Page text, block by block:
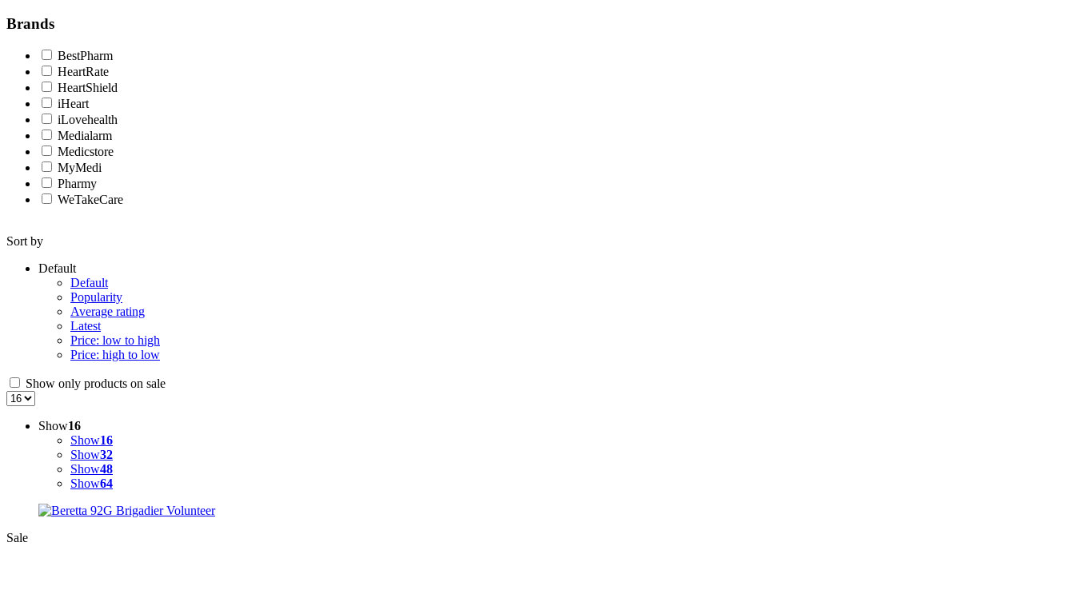
Brands
BestPharm
HeartRate
HeartShield
iHeart
iLovehealth
Medialarm
Medicstore
MyMedi
Pharmy
WeTakeCare
Sort by
Default
Default
Popularity
Average rating
Latest
Price: low to high
Price: high to low
Show only products on sale
Show16
Show16
Show32
Show48
Show64
Sale